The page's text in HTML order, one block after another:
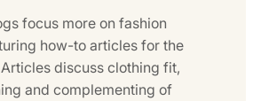
focus more on fashion
how-to articles for the
discuss clothing fit,
and complementing of